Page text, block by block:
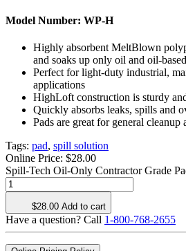
Model Number: WP-H
Highly absorbent MeltBlown
and soaks up only oil and oil-
Perfect for light-duty industrial,
applications
HighLoft construction is sturdy
Quickly absorbs leaks, spills and
Pads are great for general cleanup
Tags: pad, spill solution
Online Price: $28.00
Spill-Tech Oil-Only Contractor Grade
$28.00 Add to cart
Have a question? Call 1-800-768-2655